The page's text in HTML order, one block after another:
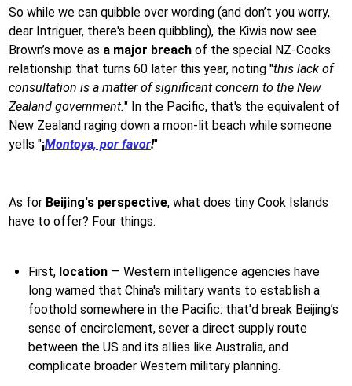
So while we can quibble over wording (and don’t you worry,
dear Intriguer, there's been quibbling), the Kiwis now see
Brown’s move as a major breach of the special NZ-Cooks
relationship that turns 60 later this year, noting "this lack of
consultation is a matter of significant concern to the New
Zealand government." In the Pacific, that's the equivalent of
New Zealand raging down a moon-lit beach while someone
yells "¡Montoya, por favor!"
As for Beijing's perspective, what does tiny Cook Islands
have to offer? Four things.
First, location — Western intelligence agencies have
long warned that China's military wants to establish a
foothold somewhere in the Pacific: that'd break Beijing’s
sense of encirclement, sever a direct supply route
between the US and its allies like Australia, and
complicate broader Western military planning.